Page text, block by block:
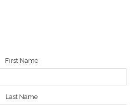
First Name
Last Name